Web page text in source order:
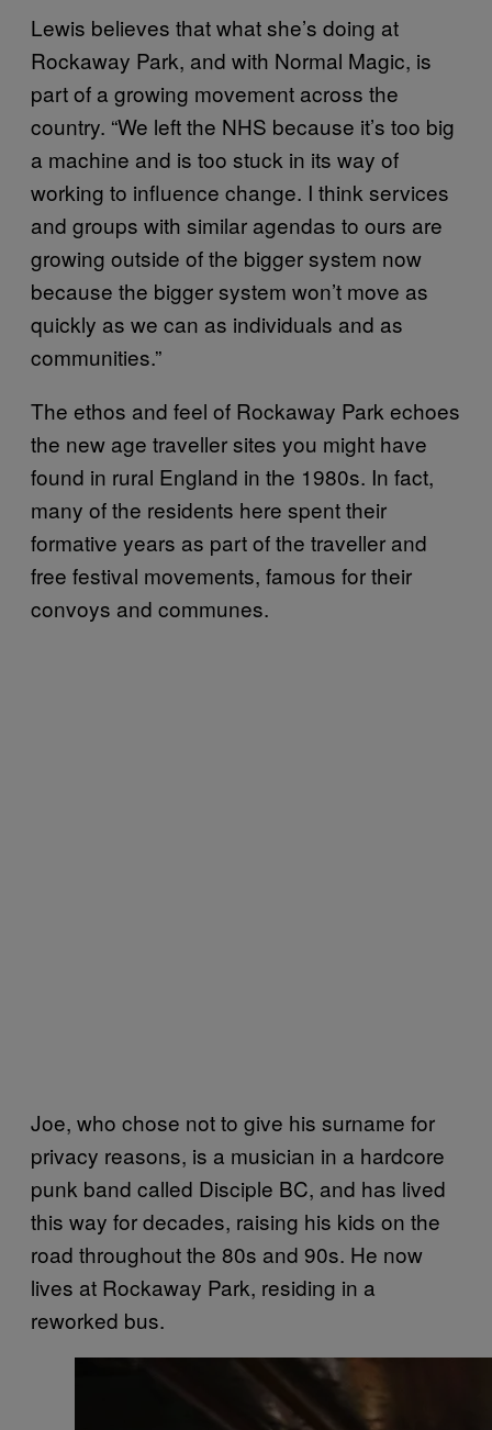
Lewis believes that what she’s doing at
Rockaway Park, and with Normal Magic, is
part of a growing movement across the
country. “We left the NHS because it’s too big
a machine and is too stuck in its way of
working to influence change. I think services
and groups with similar agendas to ours are
growing outside of the bigger system now
because the bigger system won’t move as
quickly as we can as individuals and as
communities.”
The ethos and feel of Rockaway Park echoes
the new age traveller sites you might have
found in rural England in the 1980s. In fact,
many of the residents here spent their
formative years as part of the traveller and
free festival movements, famous for their
convoys and communes.
Joe, who chose not to give his surname for
privacy reasons, is a musician in a hardcore
punk band called Disciple BC, and has lived
this way for decades, raising his kids on the
road throughout the 80s and 90s. He now
lives at Rockaway Park, residing in a
reworked bus.